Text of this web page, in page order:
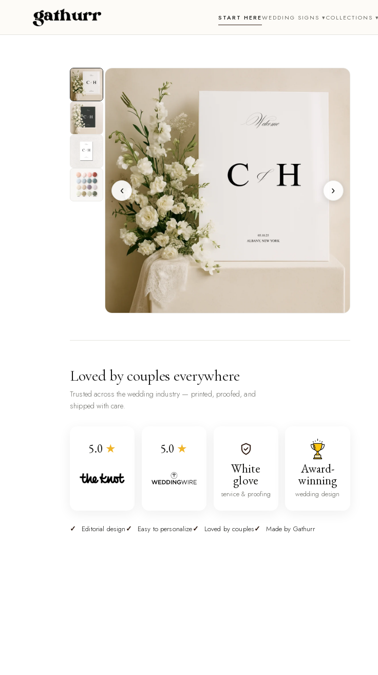
Skip to content START HEREWEDDING SIGNS ▾COLLECTIONS ▾
‹ ›
Loved by couples everywhere
Trusted across the wedding industry — printed, proofed, and
shipped with care.
5.0 ★ 5.0 ★
White
glove
service & proofing
Award-
winning
wedding design
Editorial design Easy to personalize Loved by couples Made by Gathurr